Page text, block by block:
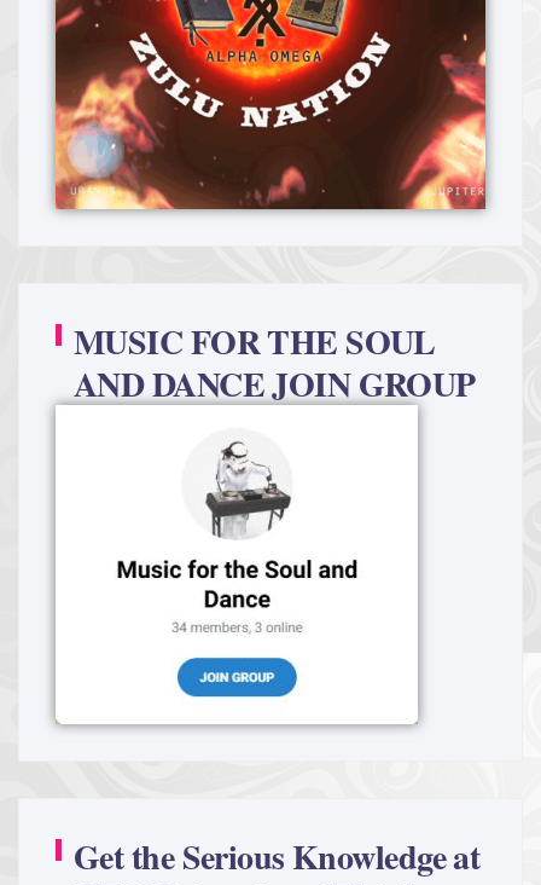
MUSIC FOR THE SOUL
AND DANCE JOIN GROUP
Get the Serious Knowledge at